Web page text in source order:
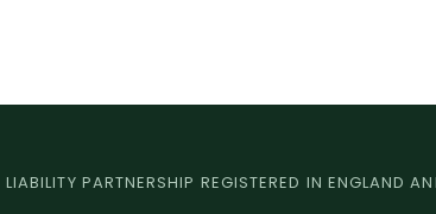
PARTNERSHIP REGISTERED IN ENGLAND